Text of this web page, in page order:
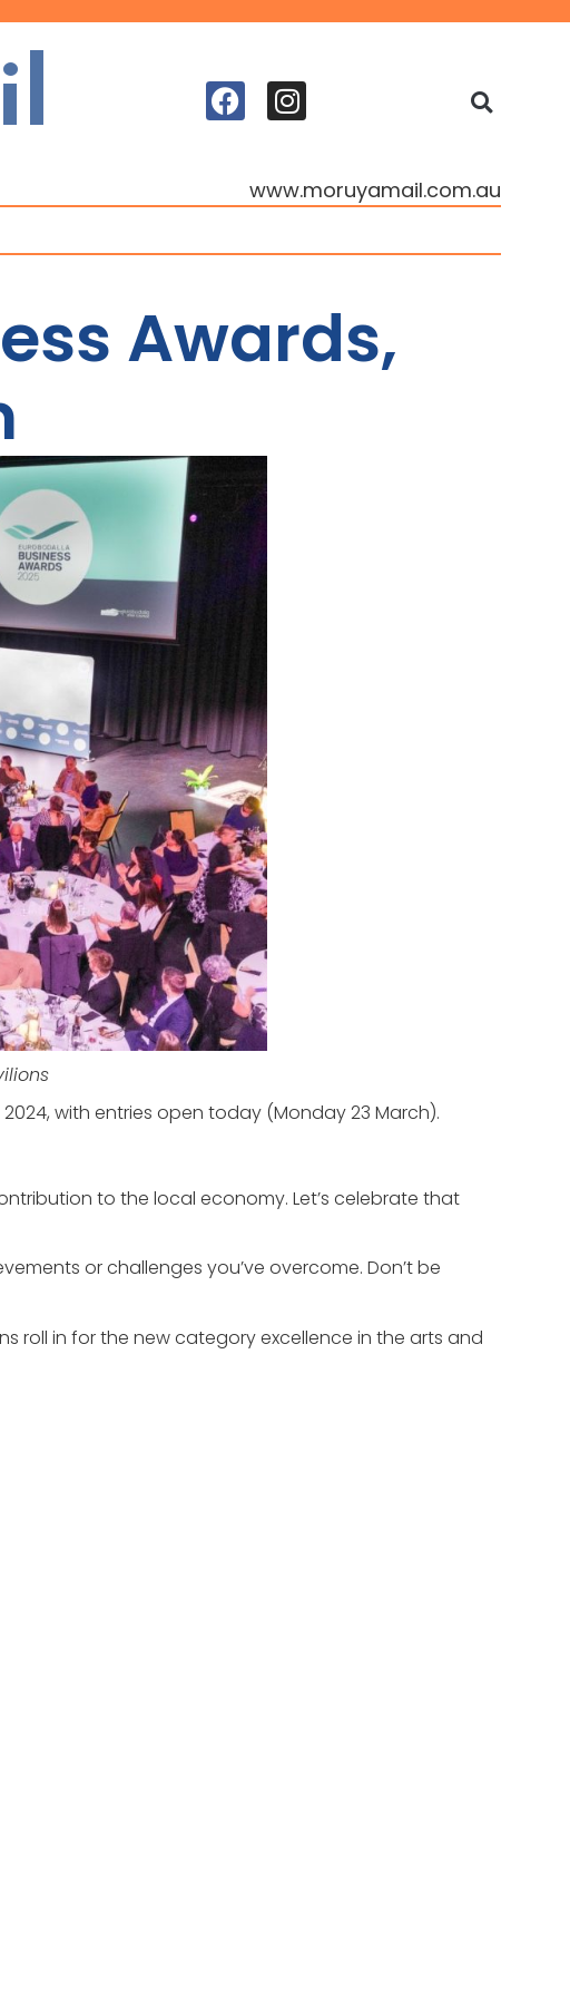
www.moruyamail.com.au
Awards,
with entries open today (Monday 23 March).
to the local economy. Let’s celebrate that
or challenges you’ve overcome. Don’t be
roll in for the new category excellence in the arts and